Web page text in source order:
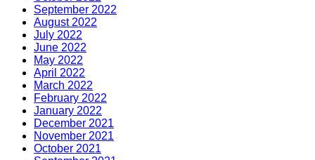
September 2022
August 2022
July 2022
June 2022
May 2022
April 2022
March 2022
February 2022
January 2022
December 2021
November 2021
October 2021